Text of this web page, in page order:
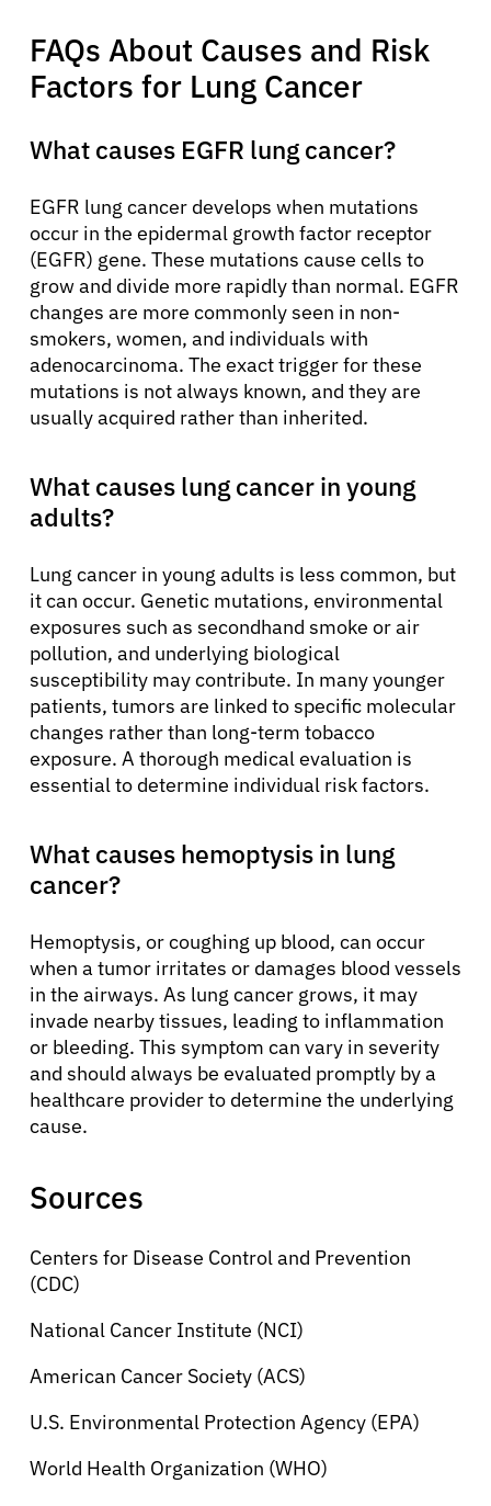
FAQs About Causes and Risk
Factors for Lung Cancer
What causes EGFR lung cancer?
EGFR lung cancer develops when mutations
occur in the epidermal growth factor receptor
(EGFR) gene. These mutations cause cells to
grow and divide more rapidly than normal. EGFR
changes are more commonly seen in non-
smokers, women, and individuals with
adenocarcinoma. The exact trigger for these
mutations is not always known, and they are
usually acquired rather than inherited.
What causes lung cancer in young
adults?
Lung cancer in young adults is less common, but
it can occur. Genetic mutations, environmental
exposures such as secondhand smoke or air
pollution, and underlying biological
susceptibility may contribute. In many younger
patients, tumors are linked to specific molecular
changes rather than long-term tobacco
exposure. A thorough medical evaluation is
essential to determine individual risk factors.
What causes hemoptysis in lung
cancer?
Hemoptysis, or coughing up blood, can occur
when a tumor irritates or damages blood vessels
in the airways. As lung cancer grows, it may
invade nearby tissues, leading to inflammation
or bleeding. This symptom can vary in severity
and should always be evaluated promptly by a
healthcare provider to determine the underlying
cause.
Sources
Centers for Disease Control and Prevention
(CDC)
National Cancer Institute (NCI)
American Cancer Society (ACS)
U.S. Environmental Protection Agency (EPA)
World Health Organization (WHO)